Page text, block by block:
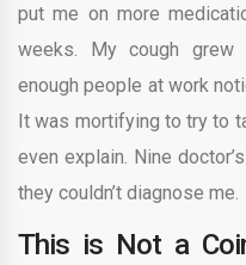
put me on more
weeks. My cough grew
enough people at work
It was mortifying to try to
even explain. Nine
they couldn’t diagnose me.
This is Not a